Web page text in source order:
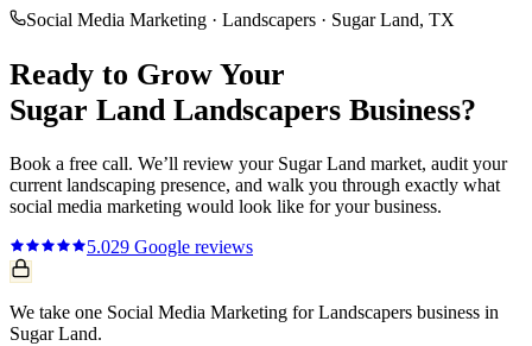
Social Media Marketing · Landscapers · Sugar Land, TX
Ready to Grow Your
Sugar Land Landscapers Business?
Book a free call. We’ll review your Sugar Land market, audit your
current landscaping presence, and walk you through exactly what
social media marketing would look like for your business.
5.029 Google reviews
We take one Social Media Marketing for Landscapers business in
Sugar Land.